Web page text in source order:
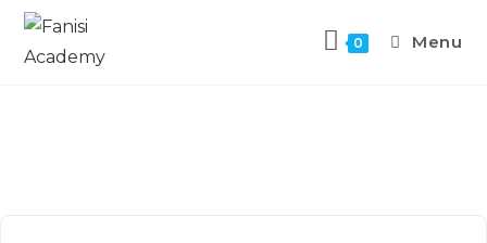
0 Menu